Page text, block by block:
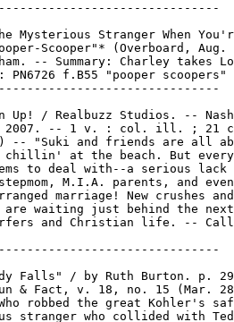
Mysterious Stranger When
Scooper"* (Overboard, Aug.
-- Summary: Charley takes
PN6726 f.B55 "pooper scoopers"
Up! / Realbuzz Studios. --
-- 1 v. : col. ill. ; 21
-- "Suki and friends are all
at the beach. But
to deal with--a serious lack
M.I.A. parents, and
marriage! New crushes
waiting just behind the
and Christian life. --
Falls" / by Ruth Burton. p.
& Fact, v. 18, no. 15 (Mar.
robbed the great Kohler's
stranger who collided with